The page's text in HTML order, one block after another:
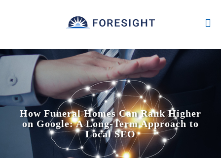
How Funeral Homes Can Rank Higher
on Google: A Long-Term Approach to
Local SEO